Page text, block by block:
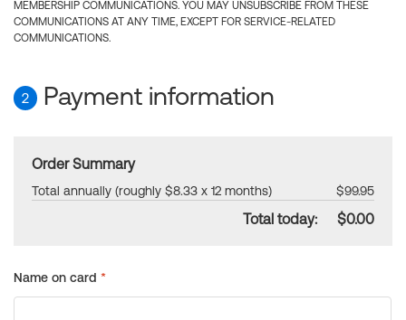
MEMBERSHIP COMMUNICATIONS. YOU MAY UNSUBSCRIBE FROM THESE
COMMUNICATIONS AT ANY TIME, EXCEPT FOR SERVICE-RELATED
COMMUNICATIONS.
2 Payment information
Order Summary
Total annually (roughly $8.33 x 12 months) $99.95
Total today: $0.00